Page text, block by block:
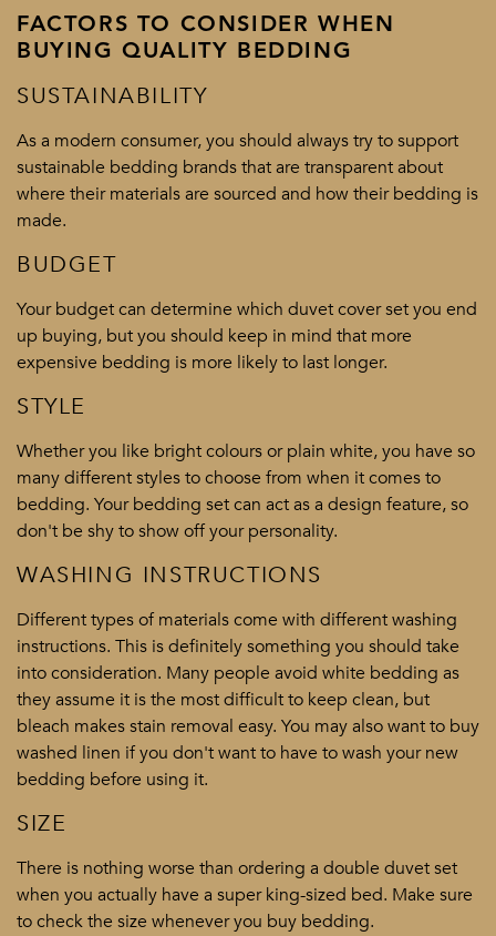
FACTORS TO CONSIDER WHEN
BUYING QUALITY BEDDING
SUSTAINABILITY
As a modern consumer, you should always try to support
sustainable bedding brands that are transparent about
where their materials are sourced and how their bedding is
made.
BUDGET
Your budget can determine which duvet cover set you end
up buying, but you should keep in mind that more
expensive bedding is more likely to last longer.
STYLE
Whether you like bright colours or plain white, you have so
many different styles to choose from when it comes to
bedding. Your bedding set can act as a design feature, so
don't be shy to show off your personality.
WASHING INSTRUCTIONS
Different types of materials come with different washing
instructions. This is definitely something you should take
into consideration. Many people avoid white bedding as
they assume it is the most difficult to keep clean, but
bleach makes stain removal easy. You may also want to buy
washed linen if you don't want to have to wash your new
bedding before using it.
SIZE
There is nothing worse than ordering a double duvet set
when you actually have a super king-sized bed. Make sure
to check the size whenever you buy bedding.